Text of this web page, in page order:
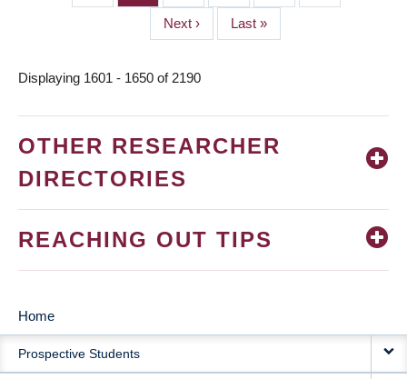
Next
page
Next ›
Last
page
Last »
Displaying 1601 - 1650 of 2190
OTHER RESEARCHER
DIRECTORIES
REACHING OUT TIPS
MAIN
NAVIGATION
Home
Prospective Students